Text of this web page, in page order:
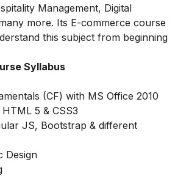
Management, Digital
more. Its E-commerce course
this subject from beginning
Syllabus
(CF) with MS Office 2010
5 & CSS3
JS, Bootstrap & different
Design